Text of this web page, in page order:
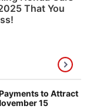
That You
to Attract
15